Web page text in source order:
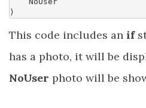
)
This code includes an if
has a photo, it will be
NoUser photo will be